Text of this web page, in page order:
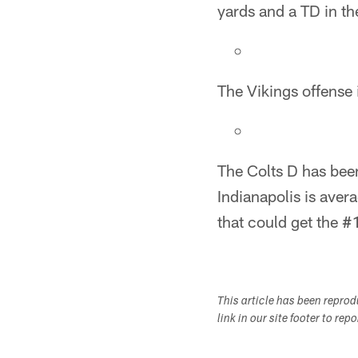
yards and a TD in
The Vikings
The Colts D has
Indianapolis is
that could get the
This article has been
link in our site footer to